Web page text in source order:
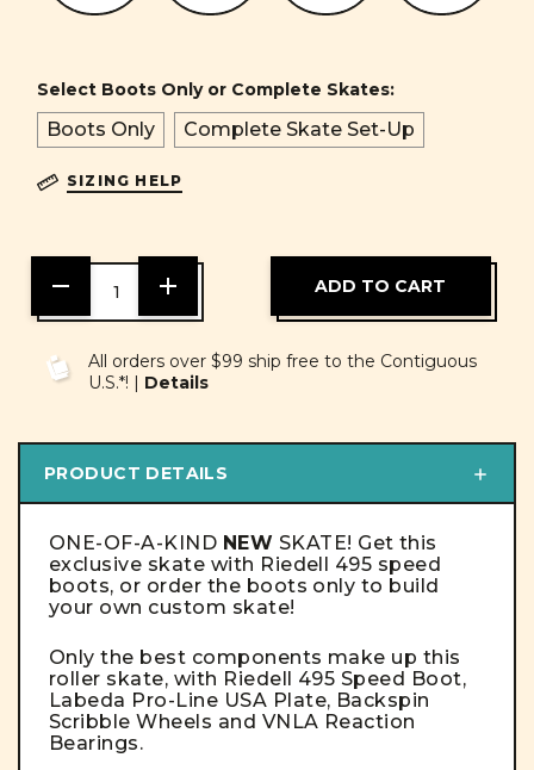
Select Boots Only or Complete Skates:
Boots Only Complete Skate Set-Up
SIZING HELP
DECREASE
QUANTITY
OF
INCREASE
OF
UNDEFINED
All orders over $99 ship free to the Contiguous
U.S.*! | Details
PRODUCT DETAILS
ONE-OF-A-KIND NEW SKATE! Get this
exclusive skate with Riedell 495 speed
boots, or order the boots only to build
your own custom skate!
Only the best components make up this
roller skate, with Riedell 495 Speed Boot,
Labeda Pro-Line USA Plate, Backspin
Scribble Wheels and VNLA Reaction
Bearings.